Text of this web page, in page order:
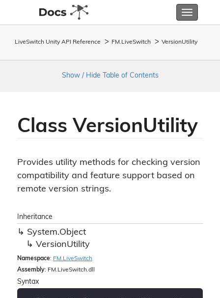
Toggle
LiveSwitch Unity API Reference FM. LiveSwitch VersionUtility
Show / Hide Table of Contents
Class VersionUtility
Provides utility methods for checking version
compatibility and feature support based on
remote version strings.
Inheritance
System.Object
VersionUtility
Namespace: FM. LiveSwitch
Assembly: FM.LiveSwitch.dll
Syntax